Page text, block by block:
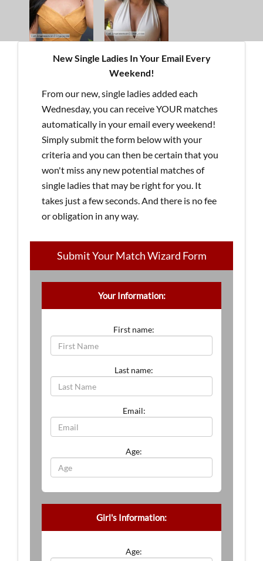
New Single Ladies In Your Email Every
Weekend!
From our new, single ladies added each
Wednesday, you can receive YOUR matches
automatically in your email every weekend!
Simply submit the form below with your
criteria and you can then be certain that you
won't miss any new potential matches of
single ladies that may be right for you. It
takes just a few seconds. And there is no fee
or obligation in any way.
Submit Your Match Wizard Form
Your Information:
First name:
Last name:
Email:
Age:
Girl's Information:
Age: